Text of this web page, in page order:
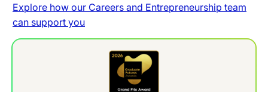
Explore how our Careers and Entrepreneurship team
can support you